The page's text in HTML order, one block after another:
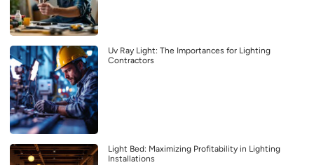
Uv Ray Light: The Importances for Lighting
Contractors
Light Bed: Maximizing Profitability in Lighting
Installations